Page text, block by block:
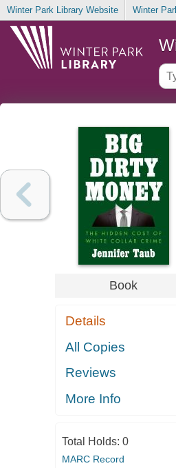
Winter Park Library Website Winter
Book
Details
All Copies
Reviews
More Info
Total Holds: 0
MARC Record